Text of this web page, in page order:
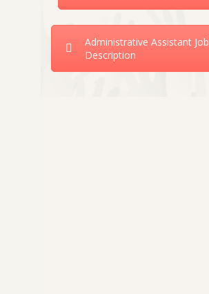
Administrative Assistant Job
Description